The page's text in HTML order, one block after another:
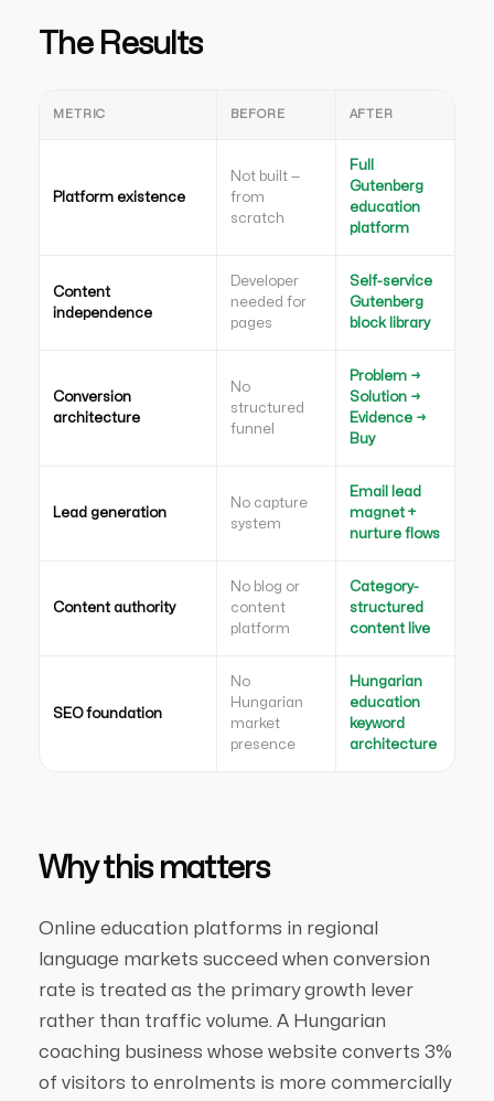
The Results
METRIC BEFORE AFTER
Platform existence
Not built —
from
scratch
Full
Gutenberg
education
platform
Content
independence
Developer
needed for
pages
Self-service
Gutenberg
block library
Conversion
architecture
No
structured
funnel
Problem →
Solution →
Evidence →
Buy
Lead generation
No capture
system
Email lead
magnet +
nurture flows
Content authority
No blog or
content
platform
Category-
structured
content live
SEO foundation
No
Hungarian
market
presence
Hungarian
education
keyword
architecture
Why this matters
Online education platforms in regional
language markets succeed when conversion
rate is treated as the primary growth lever
rather than traffic volume. A Hungarian
coaching business whose website converts 3%
of visitors to enrolments is more commercially